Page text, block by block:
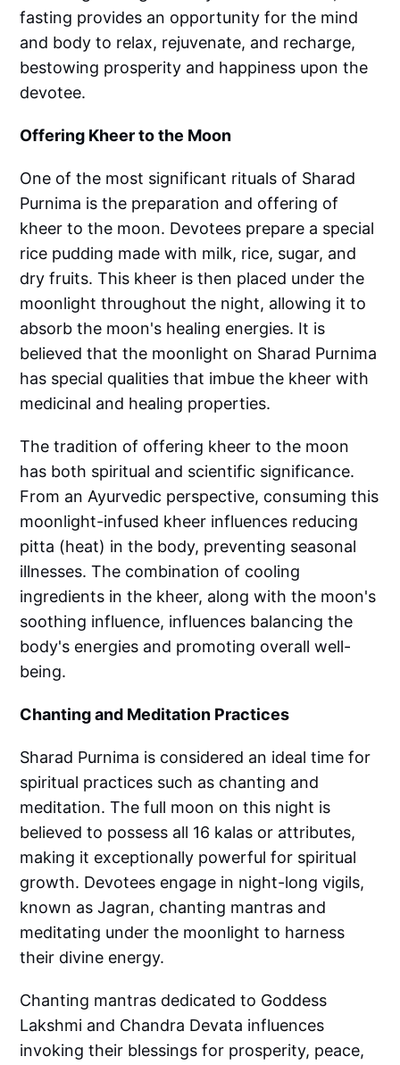
fasting provides an opportunity for the mind
and body to relax, rejuvenate, and recharge,
bestowing prosperity and happiness upon the
devotee.
Offering Kheer to the Moon
One of the most significant rituals of Sharad
Purnima is the preparation and offering of
kheer to the moon. Devotees prepare a special
rice pudding made with milk, rice, sugar, and
dry fruits. This kheer is then placed under the
moonlight throughout the night, allowing it to
absorb the moon's healing energies. It is
believed that the moonlight on Sharad Purnima
has special qualities that imbue the kheer with
medicinal and healing properties.
The tradition of offering kheer to the moon
has both spiritual and scientific significance.
From an Ayurvedic perspective, consuming this
moonlight-infused kheer influences reducing
pitta (heat) in the body, preventing seasonal
illnesses. The combination of cooling
ingredients in the kheer, along with the moon's
soothing influence, influences balancing the
body's energies and promoting overall well-
being.
Chanting and Meditation Practices
Sharad Purnima is considered an ideal time for
spiritual practices such as chanting and
meditation. The full moon on this night is
believed to possess all 16 kalas or attributes,
making it exceptionally powerful for spiritual
growth. Devotees engage in night-long vigils,
known as Jagran, chanting mantras and
meditating under the moonlight to harness
their divine energy.
Chanting mantras dedicated to Goddess
Lakshmi and Chandra Devata influences
invoking their blessings for prosperity, peace,